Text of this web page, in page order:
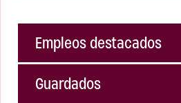
Empleos destacados
Guardados